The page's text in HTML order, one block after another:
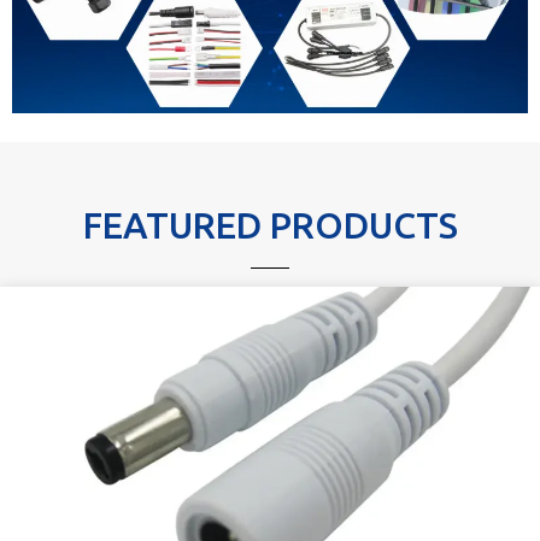
FEATURED PRODUCTS